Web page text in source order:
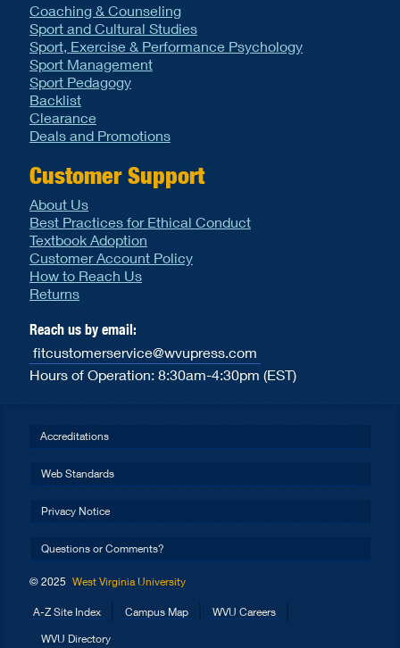
Coaching & Counseling
Sport and Cultural Studies
Sport, Exercise & Performance Psychology
Sport Management
Sport Pedagogy
Backlist
Clearance
Deals and Promotions
Customer Support
About Us
Best Practices for Ethical Conduct
Textbook Adoption
Customer Account Policy
How to Reach Us
Returns
Reach us by email:
fitcustomerservice@wvupress.com
Hours of Operation: 8:30am-4:30pm (EST)
Accreditations
Web Standards
Privacy Notice
Questions or Comments?
© 2025 West Virginia University
A-Z Site Index Campus Map WVU Careers
WVU Directory